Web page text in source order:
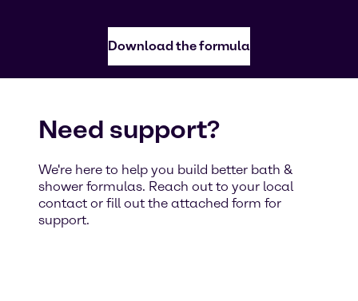
Download the formula
Need support?
We're here to help you build better bath &
shower formulas. Reach out to your local
contact or fill out the attached form for
support.